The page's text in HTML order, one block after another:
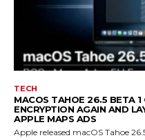
TECH
MACOS TAHOE 26.5 BETA 1
ENCRYPTION AGAIN AND
APPLE MAPS ADS
Apple released macOS Tahoe